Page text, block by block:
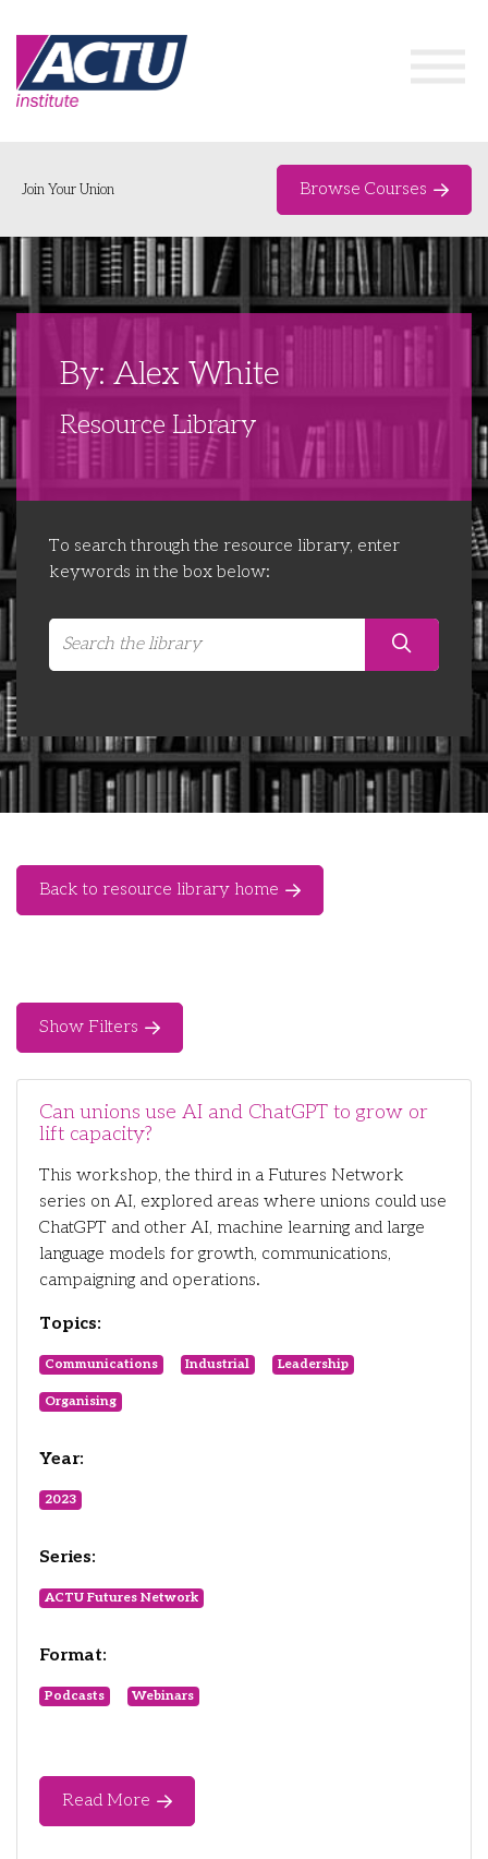
Home
Networks & Events
Delegate Development Program
Educator Huddles
Delegate Education Network
Leadership Academy
CEMD for Union Leaders
Organising Works
Organising Works Alumni
The ATUI Resource Library
Australian Workers Film Guide
Contact Us
Login
Join Your Union Browse Courses
By: Alex White
Resource Library
To search through the resource library, enter
keywords in the box below:
Back to resource library home
Show Filters
Can unions use AI and ChatGPT to grow or
lift capacity?
This workshop, the third in a Futures Network
series on AI, explored areas where unions could use
ChatGPT and other AI, machine learning and large
language models for growth, communications,
campaigning and operations.
Topics:
Communications Industrial Leadership
Organising
Year:
2023
Series:
ACTU Futures Network
Format:
Podcasts Webinars
Read More